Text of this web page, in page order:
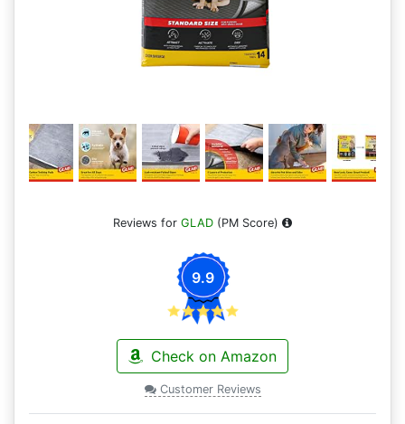
Reviews for GLAD (PM Score)
9.9
Check on Amazon
Customer Reviews